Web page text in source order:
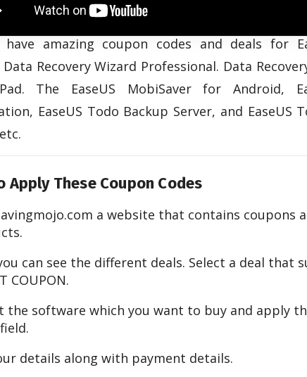
have amazing coupon codes and deals for
Recovery Wizard Professional. Data
The EaseUS MobiSaver for Android,
EaseUS Todo Backup Server, and EaseUS
Apply These Coupon Codes
a website that contains coupons
can see the different deals. Select a deal that
COUPON.
the software which you want to buy and apply
details along with payment details.